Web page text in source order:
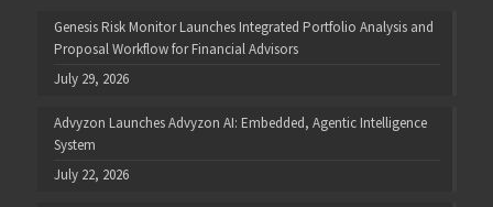
Genesis Risk Monitor Launches Integrated Portfolio Analysis and
Proposal Workflow for Financial Advisors
July 29, 2026
Advyzon Launches Advyzon AI: Embedded, Agentic Intelligence
System
July 22, 2026